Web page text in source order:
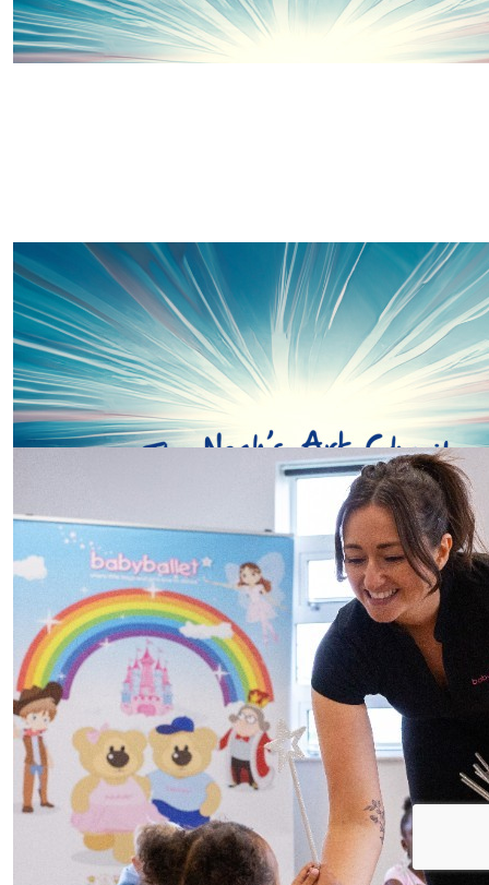
£10
Hazel Cook
Tash
Well done Penny! You’ll be a little superstar and not
carry you I’m sure. Love Aunty Tash xx
Our Team Members